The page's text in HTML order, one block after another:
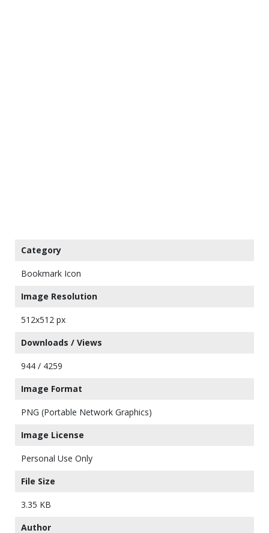
Category
Bookmark Icon
Image Resolution
512x512 px
Downloads / Views
944 / 4259
Image Format
PNG (Portable Network Graphics)
Image License
Personal Use Only
File Size
3.35 KB
Author